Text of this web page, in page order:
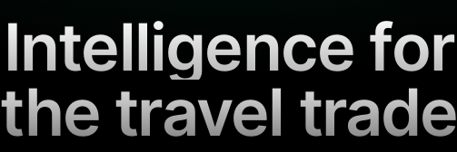
Intelligence for
the travel trade